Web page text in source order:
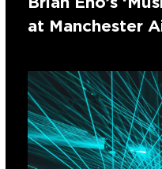
at Manchester